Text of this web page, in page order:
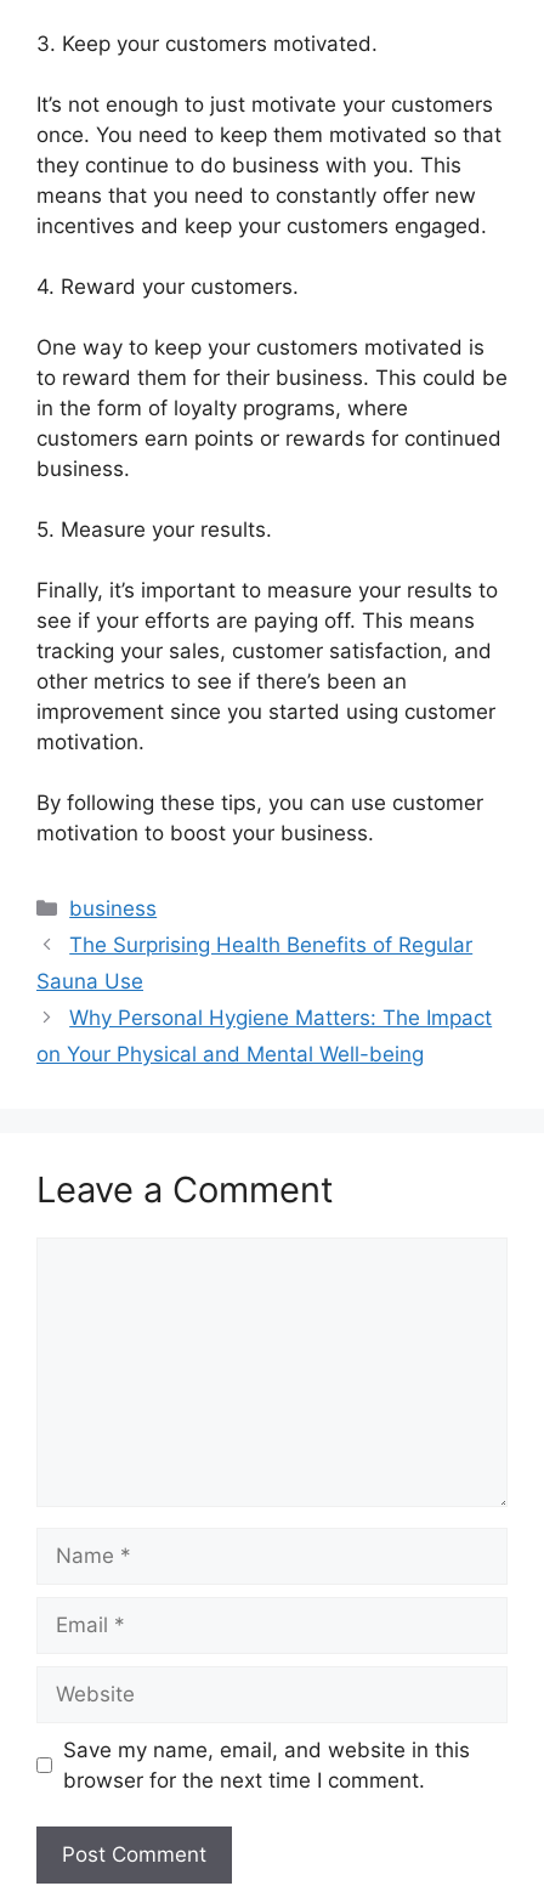
3. Keep your customers motivated.
It’s not enough to just motivate your customers
once. You need to keep them motivated so that
they continue to do business with you. This
means that you need to constantly offer new
incentives and keep your customers engaged.
4. Reward your customers.
One way to keep your customers motivated is
to reward them for their business. This could be
in the form of loyalty programs, where
customers earn points or rewards for continued
business.
5. Measure your results.
Finally, it’s important to measure your results to
see if your efforts are paying off. This means
tracking your sales, customer satisfaction, and
other metrics to see if there’s been an
improvement since you started using customer
motivation.
By following these tips, you can use customer
motivation to boost your business.
Categories
business
The Surprising Health Benefits of Regular
Sauna Use
Why Personal Hygiene Matters: The Impact
on Your Physical and Mental Well-being
Leave a Comment
Save my name, email, and website in this
browser for the next time I comment.